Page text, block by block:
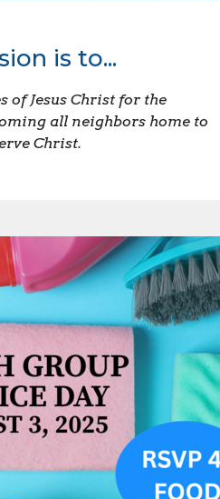
is to...
of Jesus Christ for the
all neighbors home to
Christ.